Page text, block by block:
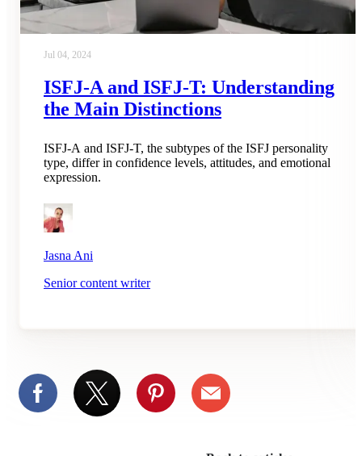
Jul 04, 2024
ISFJ-A and ISFJ-T: Understanding
the Main Distinctions
ISFJ-A and ISFJ-T, the subtypes of the ISFJ personality
type, differ in confidence levels, attitudes, and emotional
expression.
Jasna Ani
Senior content writer